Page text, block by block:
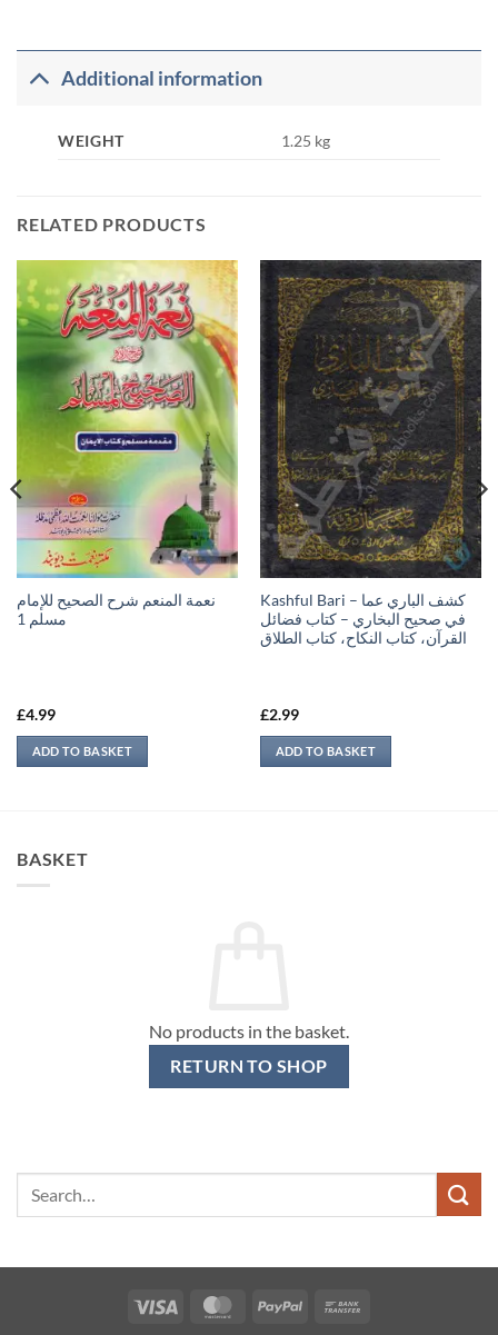
Additional information
WEIGHT 1.25 kg
RELATED PRODUCTS
نعمة المنعم شرح الصحيح للإمام
مسلم 1
£4.99
ADD TO BASKET
Kashful Bari – كشف الباري عما
في صحيح البخاري – كتاب فضائل
القرآن، كتاب النكاح، كتاب الطلاق
£2.99
ADD TO BASKET
BASKET
No products in the basket.
RETURN TO SHOP
Visa MasterCardPayPal